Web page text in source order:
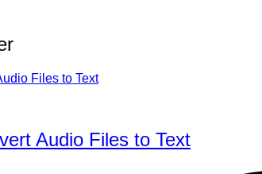
Audio Files to Text